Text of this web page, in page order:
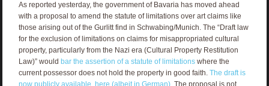
As reported yesterday, the government of Bavaria has moved ahead
with a proposal to amend the statute of limitations over art claims like
those arising out of the Gurlitt find in Schwabing/Munich. The “Draft law
for the exclusion of limitations on claims for misappropriated cultural
property, particularly from the Nazi era (Cultural Property Restitution
Law)” would bar the assertion of a statute of limitationswhere the
current possessor does not hold the property in good faith. The draft is
now publicly available, here (albeit in German). The proposal is not